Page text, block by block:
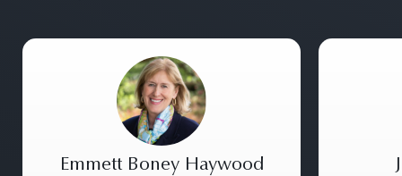
Emmett Boney Haywood